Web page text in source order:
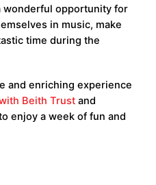
wonderful opportunity for
in music, make
time during the
and enriching experience
Beith Trust and
enjoy a week of fun and